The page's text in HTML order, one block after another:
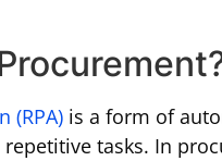
(RPA) is a form of
tasks. In